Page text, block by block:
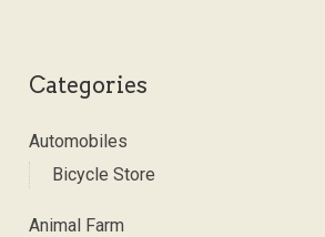
Categories
Automobiles
Bicycle Store
Animal Farm